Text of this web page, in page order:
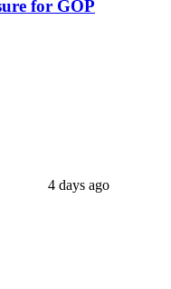
for GOP
4 days ago